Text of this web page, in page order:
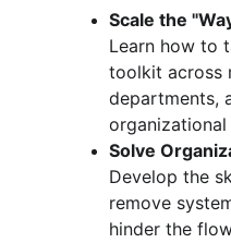
Scale the
Learn how to
toolkit across
departments,
Solve
Develop the
remove
hinder the